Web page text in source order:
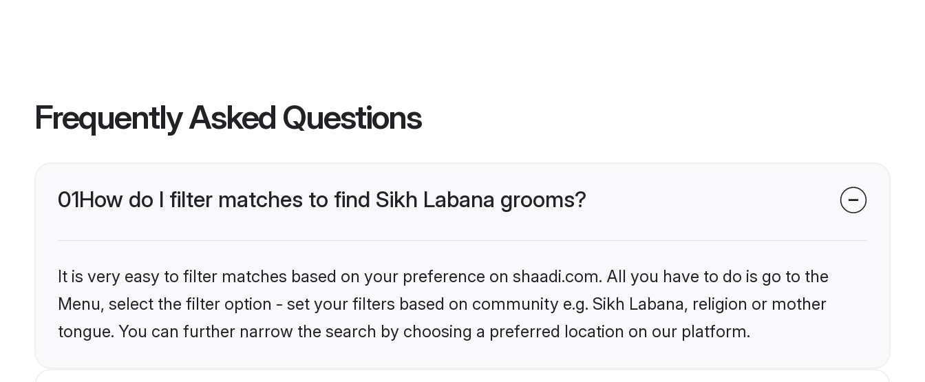
Frequently Asked Questions
01How do I filter matches to find Sikh Labana grooms?
It is very easy to filter matches based on your preference on shaadi.com. All you have to do is go to the
Menu, select the filter option - set your filters based on community e.g. Sikh Labana, religion or mother
tongue. You can further narrow the search by choosing a preferred location on our platform.